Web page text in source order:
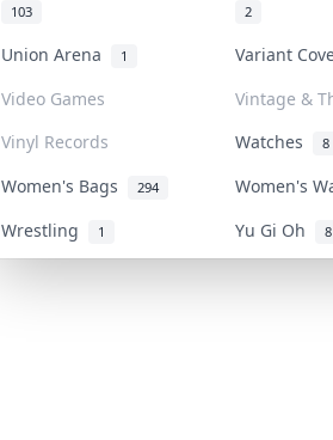
103 2
Union Arena 1
Variant
Video Games
Vintage &
Vinyl Records
Watches 8
Women's Bags 294
Women's
Wrestling
1 Yu Gi Oh 8